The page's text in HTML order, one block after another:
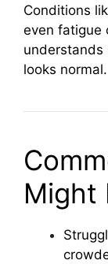
Conditions
even fatigue
understands
looks normal.
Might